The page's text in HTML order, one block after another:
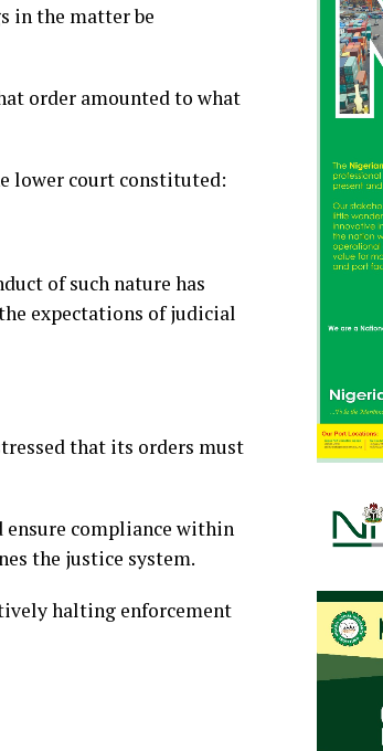
in the matter be
order amounted to what
lower court constituted:
of such nature has
expectations of judicial
that its orders must
compliance within
the justice system.
halting enforcement